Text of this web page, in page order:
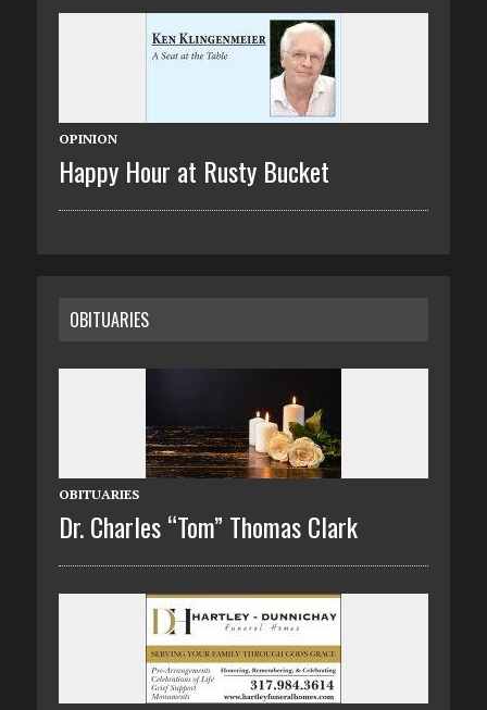
OPINION
Happy Hour at Rusty Bucket
OBITUARIES
OBITUARIES
Dr. Charles “Tom” Thomas Clark